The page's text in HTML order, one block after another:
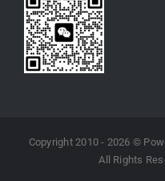
Copyright 2010 - 2026 ©
All Rights